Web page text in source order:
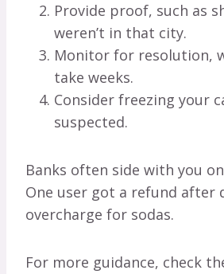
Provide proof, such as
weren’t in that city.
Monitor for resolution,
take weeks.
Consider freezing your
suspected.
Banks often side with you
One user got a refund after
overcharge for sodas.
For more guidance, check